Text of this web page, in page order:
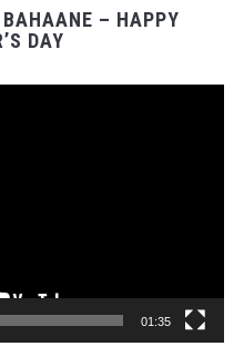
– HAPPY
DAY
01:35